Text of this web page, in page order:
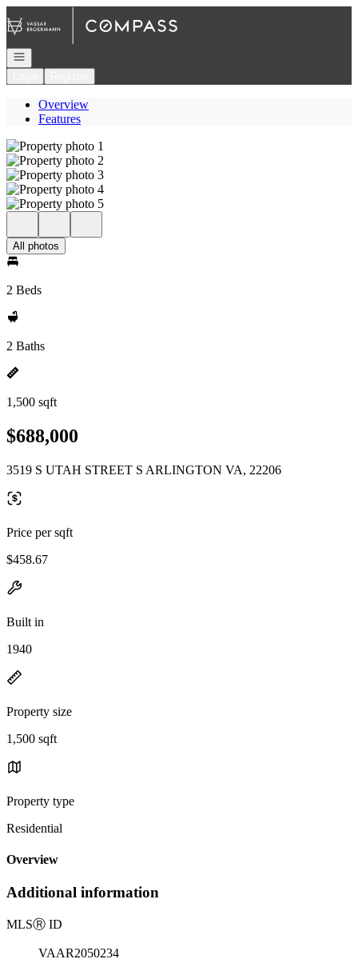
Open navigation
Overview
Features
All photos
2 Beds
2 Baths
1,500 sqft
$688,000
3519 S UTAH STREET S ARLINGTON VA, 22206
Price per sqft
$458.67
Built in
1940
Property size
1,500 sqft
Property type
Residential
Overview
Additional information
MLSⓇ ID
VAAR2050234